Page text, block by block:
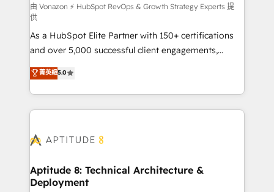
support client (data migration, synchronisation API,
audit et maintenance) ➤ La création de sites internet
de conversion qui transforment les visiteurs en
opportunités d'affaires ➤ La mise en place de
stratégies d'acquisition marketing (SEO, SEA,
inbound, automatisation marketing, ABM, IA,
emailing) Informations clés : - 10 ans d'expérience -
100+ intégrations CRM HubSpot réussies - 40
cumulées
由 Vonazon ⚡ HubSpot RevOps & Growth Strategy Experts 提
供
As a HubSpot Elite Partner with 150+ certifications
and over 5,000 successful client engagements,
Vonazon turns marketing complexity into
measurable, scalable growth. From onboarding to
enterprise-grade campaigns, our in-house team
builds scalable strategies that drive long-term
Seamless CRM, CMS, and automation setup •
Custom APIs and third-party integrations 📈 End-to-
End Revenue Acceleration • Lifecycle marketing and
菁英級5.0
Aptitude 8: Technical Architecture &
Deployment